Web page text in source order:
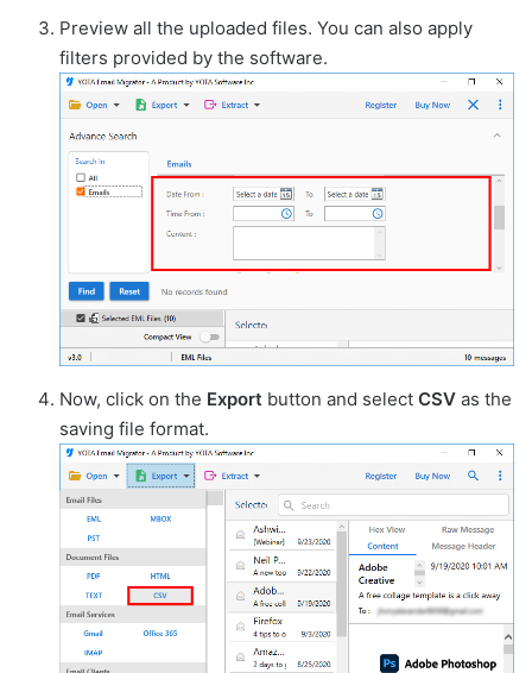
Preview all the uploaded files. You can also apply
filters provided by the software.
Now, click on the Export button and select CSV as the
saving file format.